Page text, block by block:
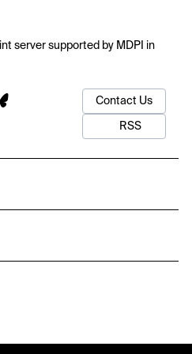
server supported by MDPI in
Contact Us
RSS